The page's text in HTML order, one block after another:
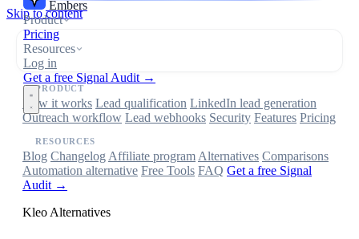
Skip to content
Embers
Product
Pricing
Resources
Log in
Get a free Signal Audit →
PRODUCT
How it works Lead qualification LinkedIn lead generation
Outreach workflow Lead webhooks Security Features Pricing
RESOURCES
Blog Changelog Affiliate program Alternatives Comparisons
Automation alternative Free Tools FAQ Get a free Signal
Audit →
Kleo Alternatives